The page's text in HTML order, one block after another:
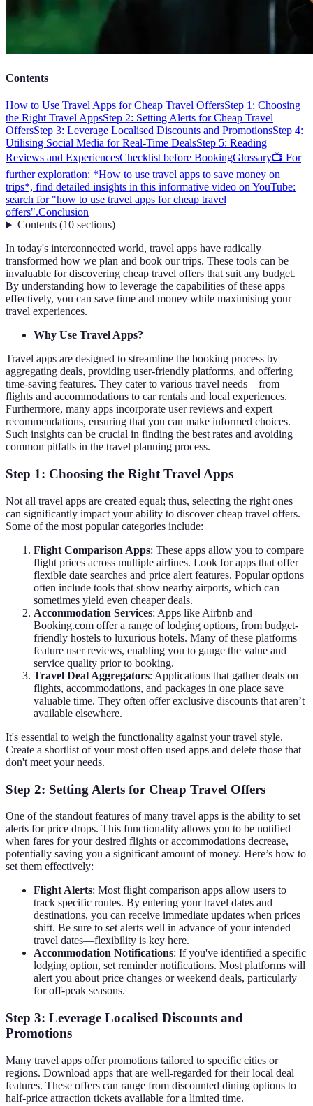
Contents
How to Use Travel Apps for Cheap Travel OffersStep 1: Choosing
the Right Travel AppsStep 2: Setting Alerts for Cheap Travel
OffersStep 3: Leverage Localised Discounts and PromotionsStep 4:
Utilising Social Media for Real-Time DealsStep 5: Reading
Reviews and ExperiencesChecklist before BookingGlossary📺 For
further exploration: *How to use travel apps to save money on
trips*, find detailed insights in this informative video on YouTube:
search for "how to use travel apps for cheap travel
offers".Conclusion
Contents(10 sections)
In today's interconnected world, travel apps have radically
transformed how we plan and book our trips. These tools can be
invaluable for discovering cheap travel offers that suit any budget.
By understanding how to leverage the capabilities of these apps
effectively, you can save time and money while maximising your
travel experiences.
Why Use Travel Apps?
Travel apps are designed to streamline the booking process by
aggregating deals, providing user-friendly platforms, and offering
time-saving features. They cater to various travel needs—from
flights and accommodations to car rentals and local experiences.
Furthermore, many apps incorporate user reviews and expert
recommendations, ensuring that you can make informed choices.
Such insights can be crucial in finding the best rates and avoiding
common pitfalls in the travel planning process.
Step 1: Choosing the Right Travel Apps
Not all travel apps are created equal; thus, selecting the right ones
can significantly impact your ability to discover cheap travel offers.
Some of the most popular categories include:
Flight Comparison Apps: These apps allow you to compare
flight prices across multiple airlines. Look for apps that offer
flexible date searches and price alert features. Popular options
often include tools that show nearby airports, which can
sometimes yield even cheaper deals.
Accommodation Services: Apps like Airbnb and
Booking.com offer a range of lodging options, from budget-
friendly hostels to luxurious hotels. Many of these platforms
feature user reviews, enabling you to gauge the value and
service quality prior to booking.
Travel Deal Aggregators: Applications that gather deals on
flights, accommodations, and packages in one place save
valuable time. They often offer exclusive discounts that aren’t
available elsewhere.
It's essential to weigh the functionality against your travel style.
Create a shortlist of your most often used apps and delete those that
don't meet your needs.
Step 2: Setting Alerts for Cheap Travel Offers
One of the standout features of many travel apps is the ability to set
alerts for price drops. This functionality allows you to be notified
when fares for your desired flights or accommodations decrease,
potentially saving you a significant amount of money. Here’s how to
set them effectively:
Flight Alerts: Most flight comparison apps allow users to
track specific routes. By entering your travel dates and
destinations, you can receive immediate updates when prices
shift. Be sure to set alerts well in advance of your intended
travel dates—flexibility is key here.
Accommodation Notifications: If you've identified a specific
lodging option, set reminder notifications. Most platforms will
alert you about price changes or weekend deals, particularly
for off-peak seasons.
Step 3: Leverage Localised Discounts and
Promotions
Many travel apps offer promotions tailored to specific cities or
regions. Download apps that are well-regarded for their local deal
features. These offers can range from discounted dining options to
half-price attraction tickets available for a limited time.